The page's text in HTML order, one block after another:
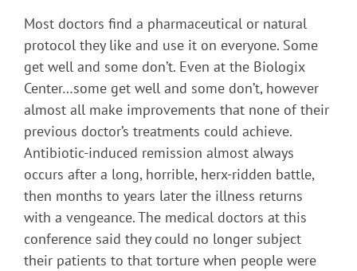
Most doctors find a pharmaceutical or natural
protocol they like and use it on everyone. Some
get well and some don’t. Even at the Biologix
Center…some get well and some don’t, however
almost all make improvements that none of their
previous doctor’s treatments could achieve.
Antibiotic-induced remission almost always
occurs after a long, horrible, herx-ridden battle,
then months to years later the illness returns
with a vengeance. The medical doctors at this
conference said they could no longer subject
their patients to that torture when people were